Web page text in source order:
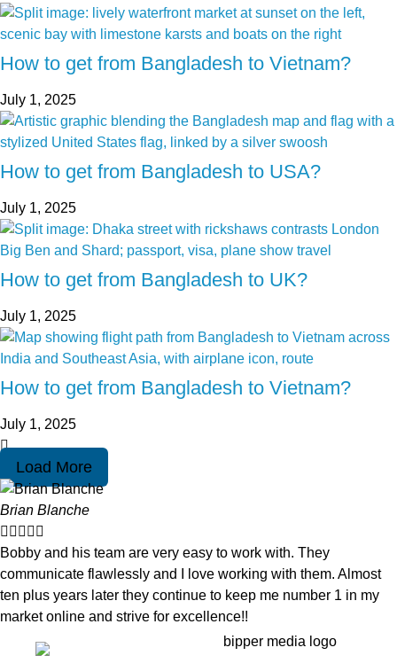
How to get from Bangladesh to Vietnam?
July 1, 2025
How to get from Bangladesh to USA?
July 1, 2025
How to get from Bangladesh to UK?
July 1, 2025
How to get from Bangladesh to Vietnam?
July 1, 2025
Load More
Brian Blanche
    
Bobby and his team are very easy to work with. They
communicate flawlessly and I love working with them. Almost
ten plus years later they continue to keep me number 1 in my
market online and strive for excellence!!